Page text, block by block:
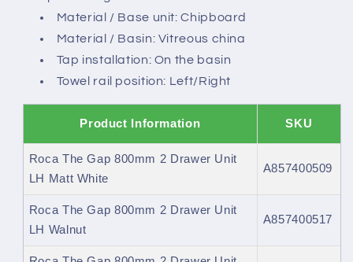
Material / Base unit: Chipboard
Material / Basin: Vitreous china
Tap installation: On the basin
Towel rail position: Left/Right
Product Information SKU
Roca The Gap 800mm 2 Drawer Unit
LH Matt White
A857400509
Roca The Gap 800mm 2 Drawer Unit
LH Walnut
A857400517